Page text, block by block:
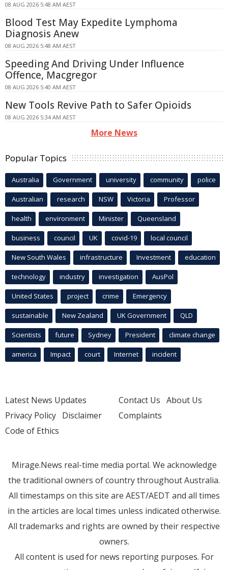
08 AUG 2026 5:48 AM AEST
Blood Test May Expedite Lymphoma
Diagnosis Anew
08 AUG 2026 5:48 AM AEST
Speeding And Driving Under Influence
Offence, Macgregor
08 AUG 2026 5:40 AM AEST
New Tools Revive Path to Safer Opioids
08 AUG 2026 5:34 AM AEST
More News
Popular Topics
Australia Government university community police
Australian research NSW Victoria Professor
health environment Minister Queensland
business council UK covid-19 local council
New South Wales infrastructure Investment education
technology industry investigation AusPol
United States project crime Emergency
sustainable New Zealand UK Government QLD
Scientists future Sydney President climate change
america Impact court Internet incident
Latest News Updates
Privacy Policy Disclaimer
Code of Ethics
Contact Us About Us
Complaints
Mirage.News real-time media portal. We acknowledge
the traditional owners of country throughout Australia.
All timestamps on this site are AEST/AEDT and all times
in the articles are local times unless indicated otherwise.
All trademarks and rights are owned by their respective
owners.
All content is used for news reporting purposes. For